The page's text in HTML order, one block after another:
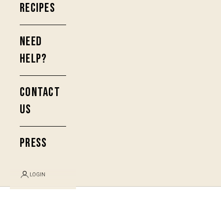
RECIPES
NEED
HELP?
CONTACT
US
PRESS
LOGIN